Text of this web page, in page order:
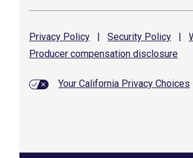
Privacy Policy | Security Policy |
Producer compensation disclosure
Your California Privacy Choices